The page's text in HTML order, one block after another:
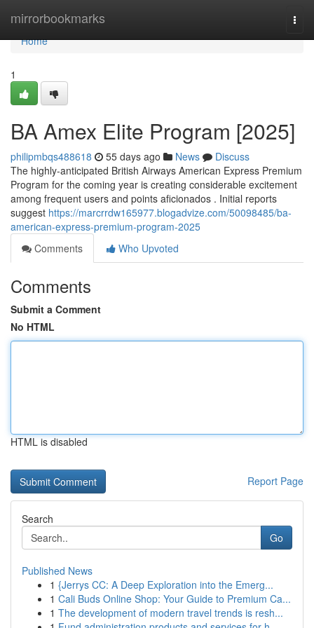
mirrorbookmarks
Home
Home
1
BA Amex Elite Program [2025]
philipmbqs488618 55 days ago News
Discuss
The highly-anticipated British Airways American Express Premium
Program for the coming year is creating considerable excitement
among frequent users and points aficionados . Initial reports
suggest https://marcrrdw165977.blogadvize.com/50098485/ba-
american-express-premium-program-2025
Comments
Who Upvoted
Comments
Submit a Comment
No HTML
HTML is disabled
Report Page
Search
Go
Published News
1 {Jerrys CC: A Deep Exploration into the Emerg...
1 Cali Buds Online Shop: Your Guide to Premium Ca...
1 The development of modern travel trends is resh...